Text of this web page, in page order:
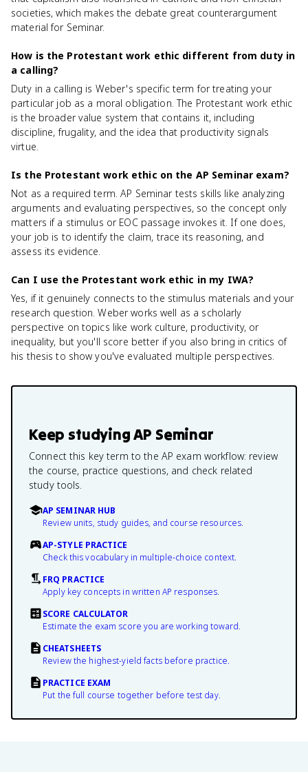
societies, which makes the debate great counterargument
material for Seminar.
How is the Protestant work ethic different from duty in
a calling?
Duty in a calling is Weber's specific term for treating your
particular job as a moral obligation. The Protestant work ethic
is the broader value system that contains it, including
discipline, frugality, and the idea that productivity signals
virtue.
Is the Protestant work ethic on the AP Seminar exam?
Not as a required term. AP Seminar tests skills like analyzing
arguments and evaluating perspectives, so the concept only
matters if a stimulus or EOC passage invokes it. If one does,
your job is to identify the claim, trace its reasoning, and
assess its evidence.
Can I use the Protestant work ethic in my IWA?
Yes, if it genuinely connects to the stimulus materials and your
research question. Weber works well as a scholarly
perspective on topics like work culture, productivity, or
inequality, but you'll score better if you also bring in critics of
his thesis to show you've evaluated multiple perspectives.
Keep studyingAP Seminar
Connect this key term to the AP exam workflow: review
the course, practice questions, and check related
study tools.
AP SEMINAR HUB
Review units, study guides, and course resources.
AP-STYLE PRACTICE
Check this vocabulary in multiple-choice context.
FRQ PRACTICE
Apply key concepts in written AP responses.
SCORE CALCULATOR
Estimate the exam score you are working toward.
CHEATSHEETS
Review the highest-yield facts before practice.
PRACTICE EXAM
Put the full course together before test day.